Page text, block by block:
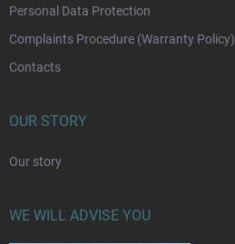
Personal Data Protection
Complaints Procedure (Warranty Policy)
Contacts
OUR STORY
Our story
WE WILL ADVISE YOU